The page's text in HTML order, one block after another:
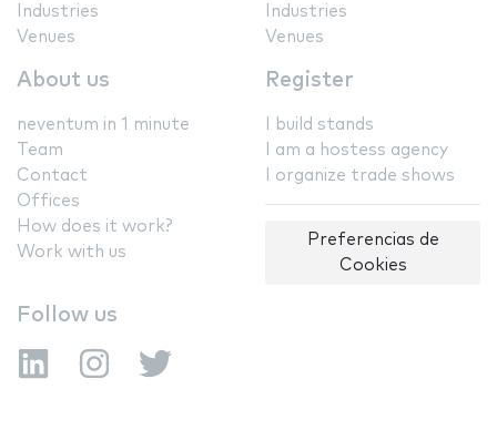
Industries
Venues
Industries
Venues
About us
neventum in 1 minute
Team
Contact
Offices
How does it work?
Work with us
Register
I build stands
I am a hostess agency
I organize trade shows
Preferencias de
Cookies
Follow us